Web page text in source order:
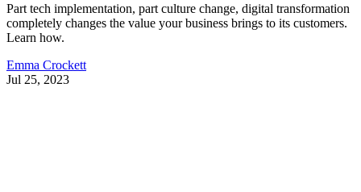
Part tech implementation, part culture change, digital transformation
completely changes the value your business brings to its customers.
Learn how.
Emma Crockett
Jul 25, 2023